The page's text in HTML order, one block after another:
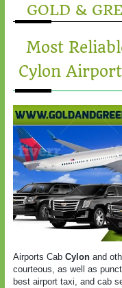
GOLD &
Most
Cylon
Airports Cab Cylon and
courteous, as well as
best airport taxi, and cab